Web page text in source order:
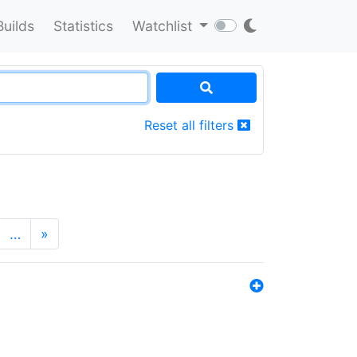
Statistics Watchlist
Reset all filters
… »